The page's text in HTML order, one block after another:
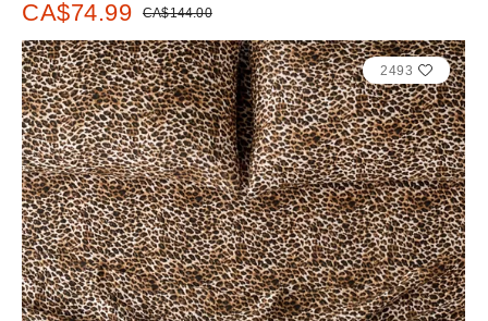
Sale price:
CA$74.99 Original price:
CA$144.00
2493